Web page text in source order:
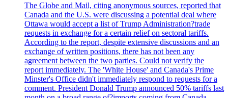
The Globe and Mail, citing anonymous sources, reported that
Canada and the U.S. were discussing a potential deal where
Ottawa would accept a list of Trump Administration?trade
requests in exchange for a certain relief on sectoral tariffs.
According to the report, despite extensive discussions and an
exchange of written positions, there has not been any
agreement between the two parties. Could not verify the
report immediately. The 'White House' and Canada's Prime
Minster's Office didn't immediately respond to requests for a
comment. President Donald Trump announced 50% tariffs last